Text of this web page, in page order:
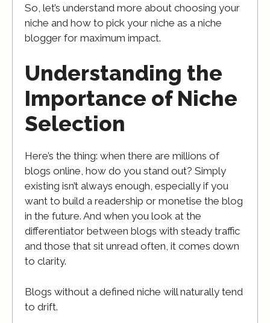
So, let’s understand more about choosing your
niche and how to pick your niche as a niche
blogger for maximum impact.
Understanding the
Importance of Niche
Selection
Here’s the thing: when there are millions of
blogs online, how do you stand out? Simply
existing isn’t always enough, especially if you
want to build a readership or monetise the blog
in the future. And when you look at the
differentiator between blogs with steady traffic
and those that sit unread often, it comes down
to clarity.
Blogs without a defined niche will naturally tend
to drift.